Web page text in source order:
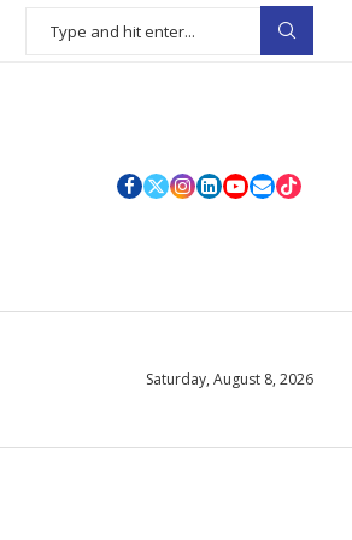
Saturday, August 8, 2026